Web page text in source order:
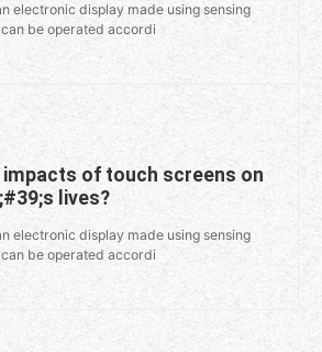
electronic display made using sensing
be operated accordi
impacts of touch screens on
lives?
electronic display made using sensing
be operated accordi